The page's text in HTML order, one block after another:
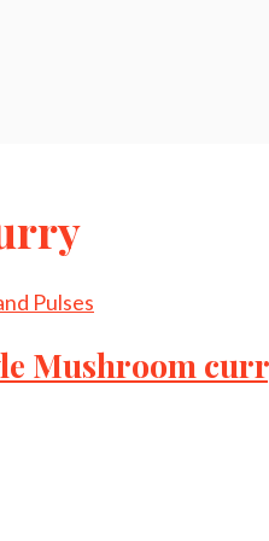
Pulses
Mushroom